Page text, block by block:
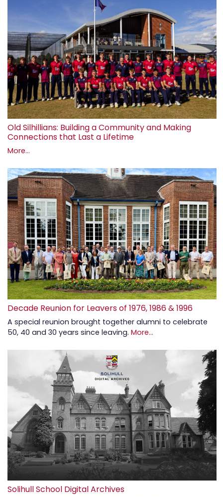
Old Silhillians: Building a Community and Making
Connections that Last a Lifetime
More...
Decade Reunion for Leavers of 1976, 1986 & 1996
A special reunion brought together alumni to celebrate
50, 40 and 30 years since leaving. More...
Solihull School Digital Archives